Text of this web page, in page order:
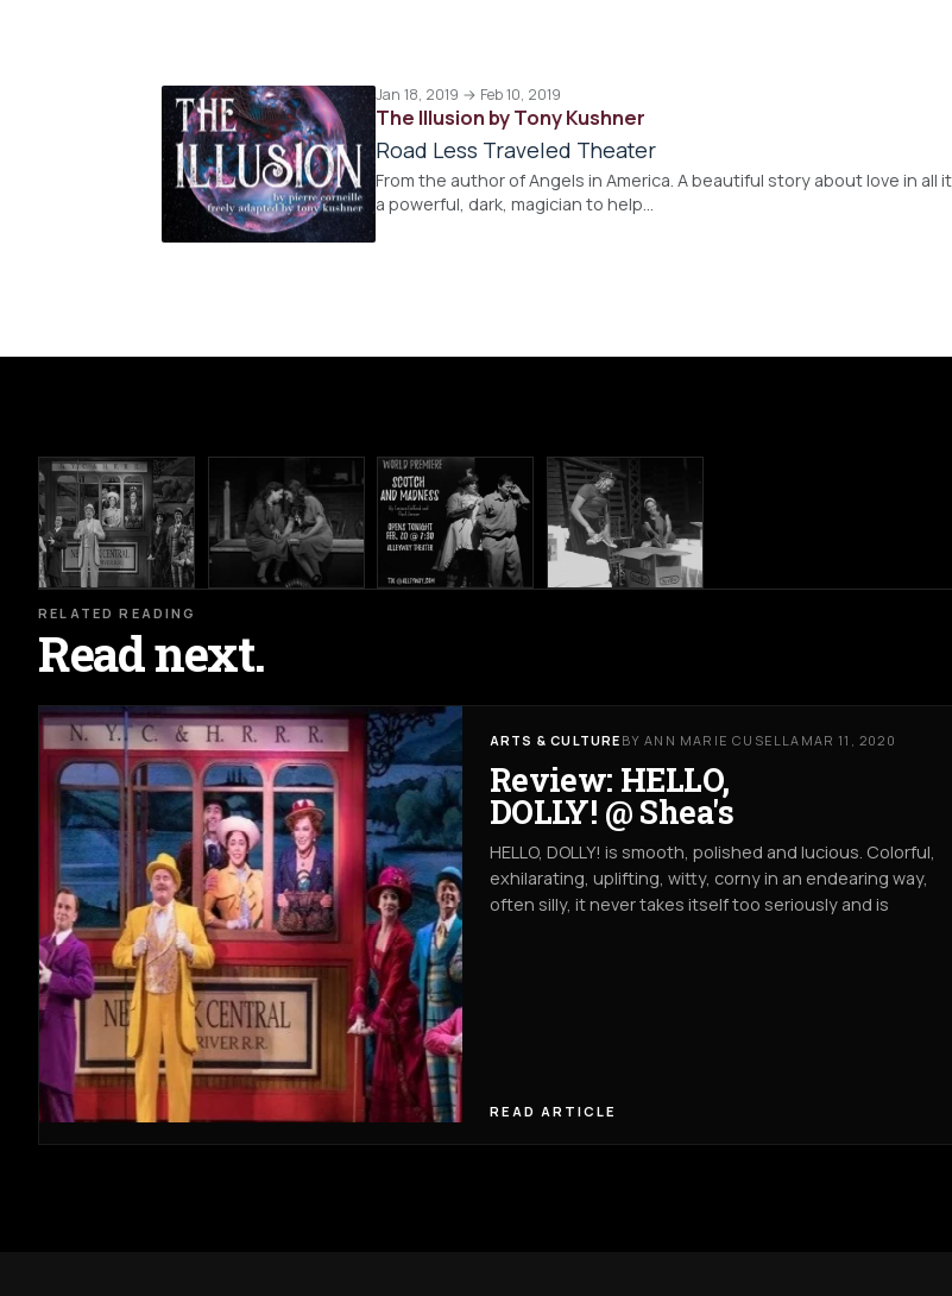
Jan 18, 2019 → Feb 10, 2019
The Illusion by Tony Kushner
Road Less Traveled Theater
From the author of Angels in America. A beautiful story about love in
a powerful, dark, magician to help…
RELATED READING
Read next.
ARTS & CULTURE BY ANN MARIE CUSELLA MAR 11, 2020
Review: HELLO,
DOLLY! @ Shea's
HELLO, DOLLY! is smooth, polished and lucious. Colorful,
exhilarating, uplifting, witty, corny in an endearing way,
often silly, it never takes itself too seriously and is
READ ARTICLE